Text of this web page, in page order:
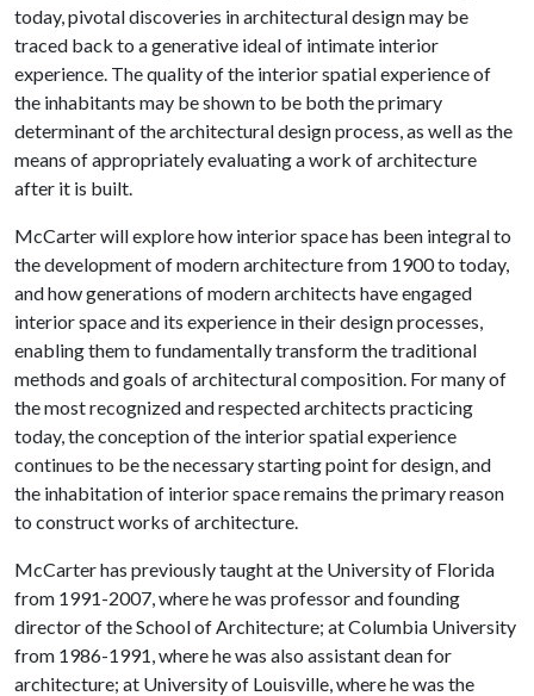
today, pivotal discoveries in architectural design may be
traced back to a generative ideal of intimate interior
experience. The quality of the interior spatial experience of
the inhabitants may be shown to be both the primary
determinant of the architectural design process, as well as the
means of appropriately evaluating a work of architecture
after it is built.
McCarter will explore how interior space has been integral to
the development of modern architecture from 1900 to today,
and how generations of modern architects have engaged
interior space and its experience in their design processes,
enabling them to fundamentally transform the traditional
methods and goals of architectural composition. For many of
the most recognized and respected architects practicing
today, the conception of the interior spatial experience
continues to be the necessary starting point for design, and
the inhabitation of interior space remains the primary reason
to construct works of architecture.
McCarter has previously taught at the University of Florida
from 1991-2007, where he was professor and founding
director of the School of Architecture; at Columbia University
from 1986-1991, where he was also assistant dean for
architecture; at University of Louisville, where he was the